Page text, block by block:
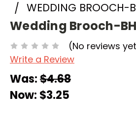
WEDDING BROOCH-
Wedding Brooch-
(No reviews
Write a Review
Was:$4.68
Now: $3.25